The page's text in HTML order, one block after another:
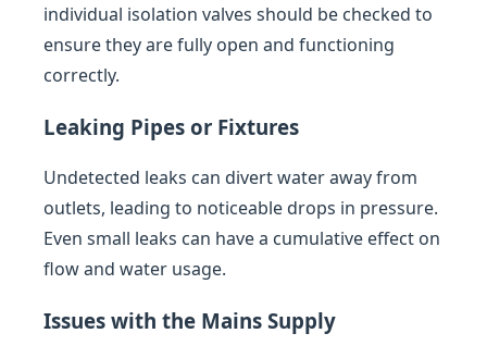
individual isolation valves should be checked to
ensure they are fully open and functioning
correctly.
Leaking Pipes or Fixtures
Undetected leaks can divert water away from
outlets, leading to noticeable drops in pressure.
Even small leaks can have a cumulative effect on
flow and water usage.
Issues with the Mains Supply